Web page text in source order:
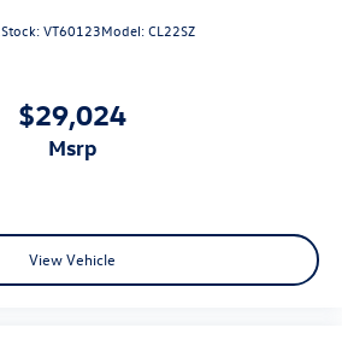
Stock:VT60123Model:CL22SZ
$29,024
msrp
View Vehicle